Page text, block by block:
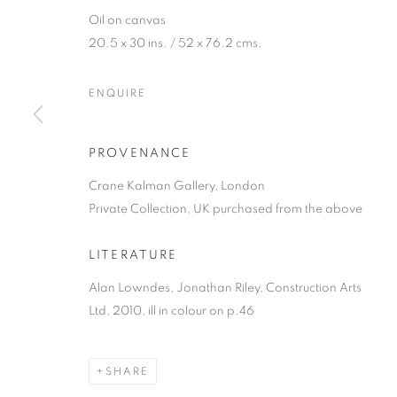
ALAN
Oil on canvas
20.5 x 30 ins. / 52 x 76.2 cms.
ENQUIRE
PROVENANCE
Crane Kalman Gallery, London
Private Collection, UK purchased from the above
LITERATURE
Alan Lowndes, Jonathan Riley, Construction Arts
Ltd, 2010, ill in colour on p.46
SHARE